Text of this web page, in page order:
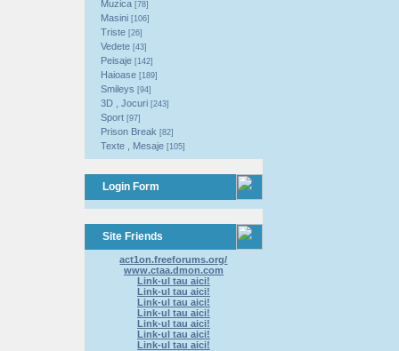
Muzica [78]
Masini [106]
Triste [26]
Vedete [43]
Peisaje [142]
Haioase [189]
Smileys [94]
3D , Jocuri [243]
Sport [97]
Prison Break [82]
Texte , Mesaje [105]
Login Form
Site Friends
act1on.freeforums.org/
www.ctaa.dmon.com
Link-ul tau aici!
Link-ul tau aici!
Link-ul tau aici!
Link-ul tau aici!
Link-ul tau aici!
Link-ul tau aici!
Link-ul tau aici!